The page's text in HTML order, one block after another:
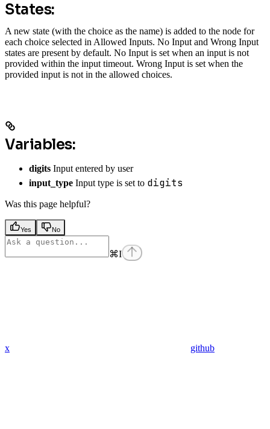
States:
A new state (with the choice as the name) is added to the node for
each choice selected in Allowed Inputs. No Input and Wrong Input
states are present by default. No Input is set when an input is not
provided within the input timeout. Wrong Input is set when the
provided input is not in the allowed choices.
Variables:
digits Input entered by user
input_type Input type is set to digits
Was this page helpful?
Yes No
⌘I
x github